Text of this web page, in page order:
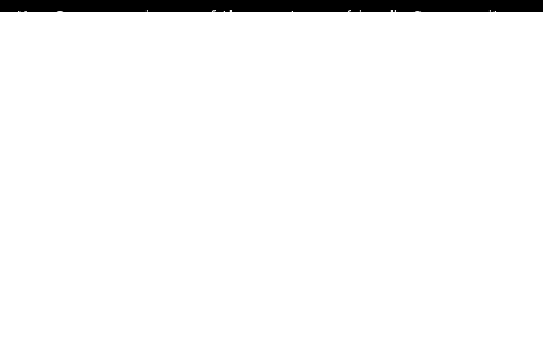
YourGuruz.com is one of the most user-friendly Coupon sites